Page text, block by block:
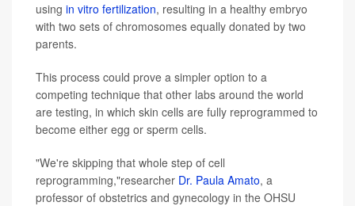
using in vitro fertilization, resulting in a healthy embryo
with two sets of chromosomes equally donated by two
parents.
This process could prove a simpler option to a
competing technique that other labs around the world
are testing, in which skin cells are fully reprogrammed to
become either egg or sperm cells.
"We're skipping that whole step of cell
reprogramming,"researcher Dr. Paula Amato, a
professor of obstetrics and gynecology in the OHSU